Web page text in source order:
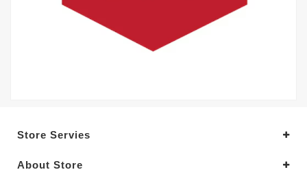
Store Servies
About Store